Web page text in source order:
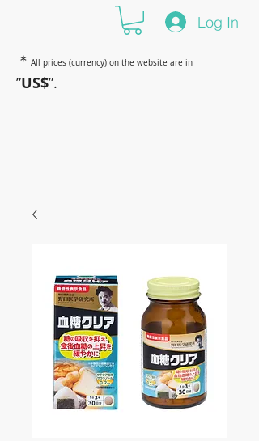
Log In
＊ All prices (currency) on the website are in
”US$”.
have amazing power~